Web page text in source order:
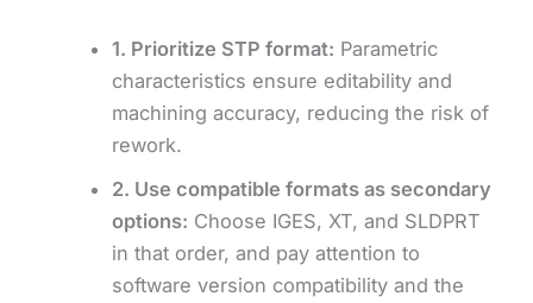
1. Prioritize STP format: Parametric
characteristics ensure editability and
machining accuracy, reducing the risk of
rework.
2. Use compatible formats as secondary
options: Choose IGES, XT, and SLDPRT
in that order, and pay attention to
software version compatibility and the